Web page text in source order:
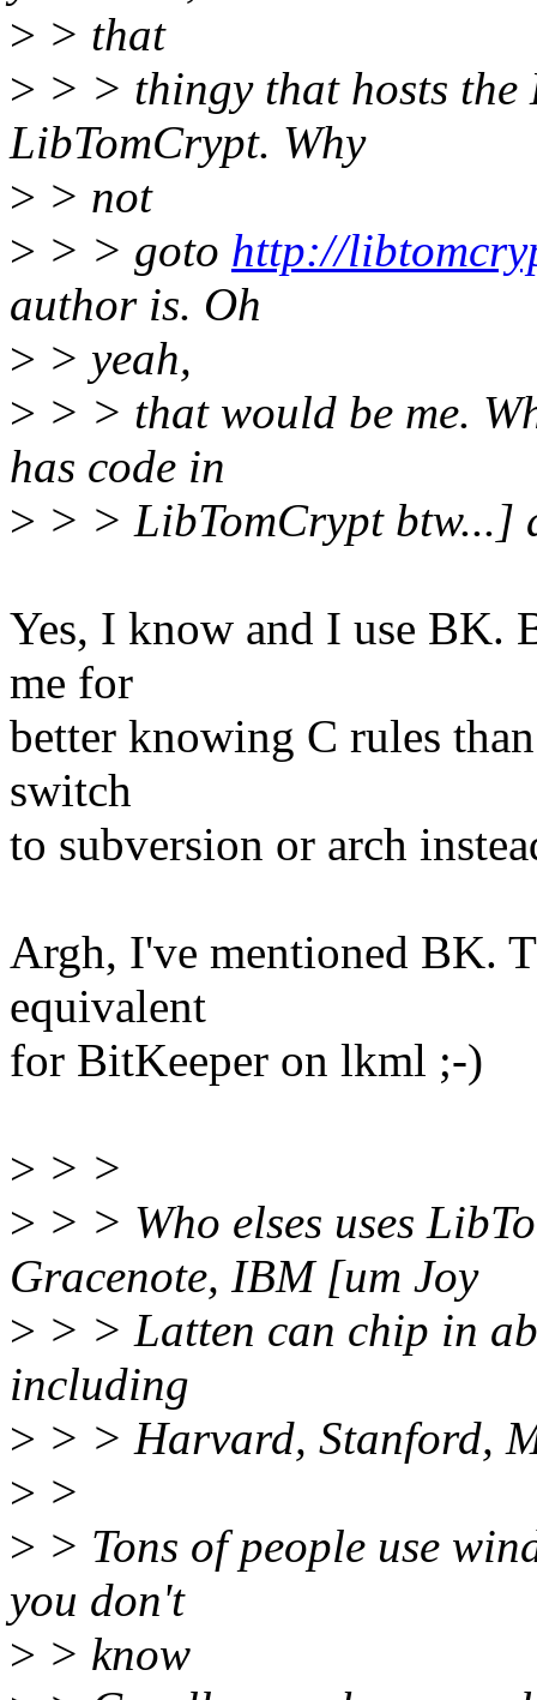
> > that
> > > thingy that hosts the
LibTomCrypt. Why
> > not
> > > goto http://
author is. Oh
> > yeah,
> > > that would be me.
has code in
> > > LibTomCrypt btw...]
Yes, I know and I use BK.
me for
better knowing C rules
switch
to subversion or arch
Argh, I've mentioned BK.
equivalent
for BitKeeper on lkml ;-)
> > >
> > > Who elses uses
Gracenote, IBM [um Joy
> > > Latten can chip in
including
> > > Harvard, Stanford,
> >
> > Tons of people use
you don't
> > know